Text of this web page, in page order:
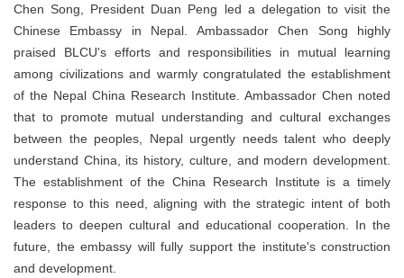
Chen Song, President Duan Peng led a delegation to visit the
Chinese Embassy in Nepal. Ambassador Chen Song highly
praised BLCU's efforts and responsibilities in mutual learning
among civilizations and warmly congratulated the establishment
of the Nepal China Research Institute. Ambassador Chen noted
that to promote mutual understanding and cultural exchanges
between the peoples, Nepal urgently needs talent who deeply
understand China, its history, culture, and modern development.
The establishment of the China Research Institute is a timely
response to this need, aligning with the strategic intent of both
leaders to deepen cultural and educational cooperation. In the
future, the embassy will fully support the institute's construction
and development.